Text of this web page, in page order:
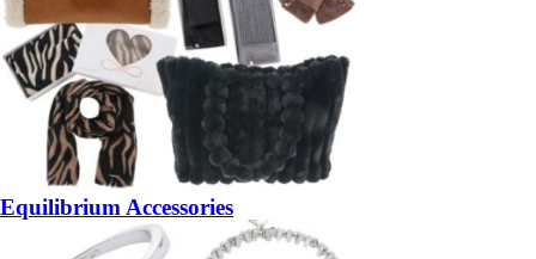
Equilibrium Accessories